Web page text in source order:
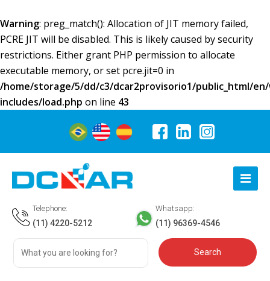
Warning: preg_match(): Allocation of JIT memory failed,
PCRE JIT will be disabled. This is likely caused by security
restrictions. Either grant PHP permission to allocate
executable memory, or set pcre.jit=0 in
/home/storage/5/dd/c3/dcar2provisorio1/public_html/
includes/load.php on line 43
Telephone:
(11) 4220-5212
Whatsapp:
(11) 96369-4546